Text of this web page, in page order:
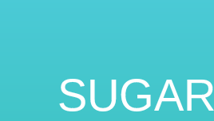
SUGAR